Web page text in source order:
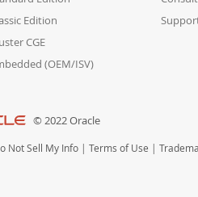
Edition
CGE
(OEM/ISV)
© 2022 Oracle
Not Sell My Info | Terms of Use |